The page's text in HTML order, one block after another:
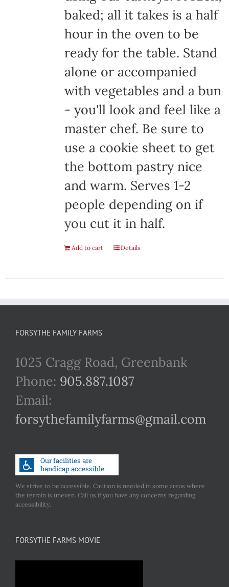
baked; all it takes is a half
hour in the oven to be
ready for the table. Stand
alone or accompanied
with vegetables and a bun
- you'll look and feel like a
master chef. Be sure to
use a cookie sheet to get
the bottom pastry nice
and warm. Serves 1-2
people depending on if
you cut it in half.
Add to cart Details
FORSYTHE FAMILY FARMS
1025 Cragg Road, Greenbank
Phone: 905.887.1087
Email:
forsythefamilyfarms@gmail.com
We strive to be accessible. Caution is needed in some areas where
the terrain is uneven. Call us if you have any concerns regarding
accessibility.
FORSYTHE FARMS MOVIE